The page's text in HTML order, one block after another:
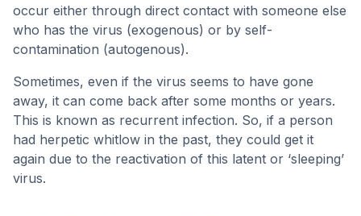
occur either through direct contact with someone else
who has the virus (exogenous) or by self-
contamination (autogenous).
Sometimes, even if the virus seems to have gone
away, it can come back after some months or years.
This is known as recurrent infection. So, if a person
had herpetic whitlow in the past, they could get it
again due to the reactivation of this latent or ‘sleeping’
virus.